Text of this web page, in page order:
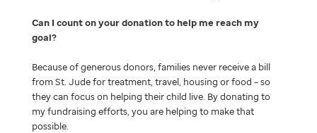
Can I count on your donation to help me reach my
goal
Because of generous donors, families never receive a bill
from St. Jude for treatment, travel, housing or food – so
they can focus on helping their child live. By donating to
my fundraising efforts, you are helping to make that
possible.